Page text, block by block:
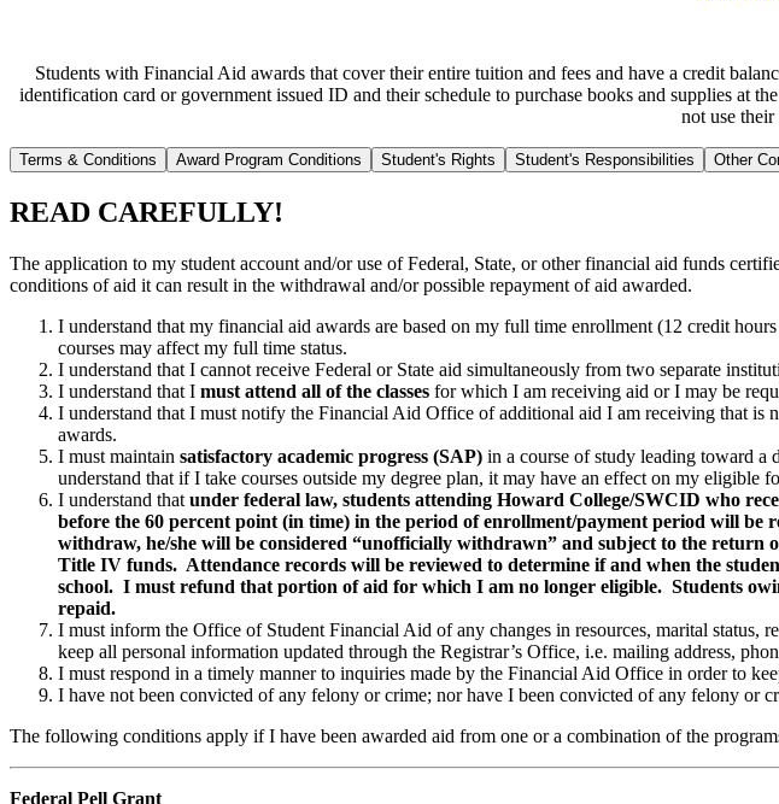
Students with Financial Aid awards that cover their entire tuition and fees and have a credit
identification card or government issued ID and their schedule to purchase books and supplies at
not use
Terms & Conditions Award Program Conditions Student's Rights Student's Responsibilities Other
READ CAREFULLY!
The application to my student account and/or use of Federal, State, or other financial aid funds
conditions of aid it can result in the withdrawal and/or possible repayment of aid awarded.
I understand that my financial aid awards are based on my full time enrollment (12 credit
courses may affect my full time status.
I understand that I cannot receive Federal or State aid simultaneously from two separate
I understand that I must attend all of the classes for which I am receiving aid or I may be
I understand that I must notify the Financial Aid Office of additional aid I am receiving that is
awards.
I must maintain satisfactory academic progress (SAP) in a course of study leading toward
understand that if I take courses outside my degree plan, it may have an effect on my
I understand that under federal law, students attending Howard College/SWCID who
before the 60 percent point (in time) in the period of enrollment/payment period will
withdraw, he/she will be considered “unofficially withdrawn” and subject to the return
Title IV funds. Attendance records will be reviewed to determine if and when the
school. I must refund that portion of aid for which I am no longer eligible. Students
repaid.
I must inform the Office of Student Financial Aid of any changes in resources, marital
keep all personal information updated through the Registrar’s Office, i.e. mailing address,
I must respond in a timely manner to inquiries made by the Financial Aid Office in order to
I have not been convicted of any felony or crime; nor have I been convicted of any felony or
The following conditions apply if I have been awarded aid from one or a combination of the
Federal Pell Grant